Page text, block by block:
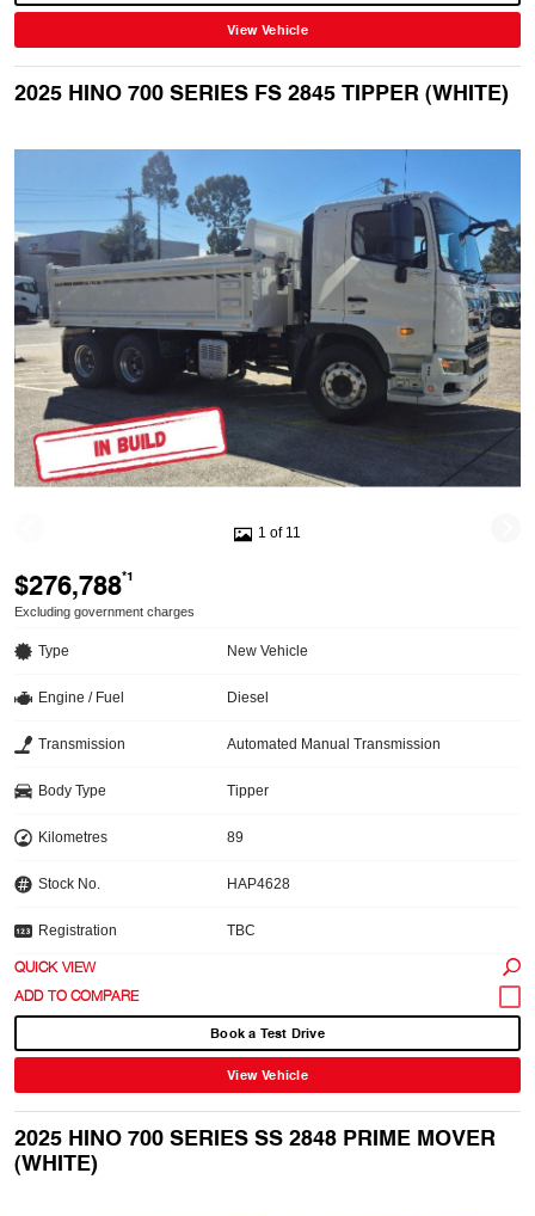
View Vehicle
2025 HINO 700 SERIES FS 2845 TIPPER (WHITE)
1 of 11
$276,788*1
Excluding government charges
Type New Vehicle
Engine / Fuel Diesel
Transmission Automated Manual Transmission
Body Type Tipper
Kilometres 89
Stock No. HAP4628
Registration TBC
QUICK VIEW
Book a Test Drive
View Vehicle
2025 HINO 700 SERIES SS 2848 PRIME MOVER
(WHITE)